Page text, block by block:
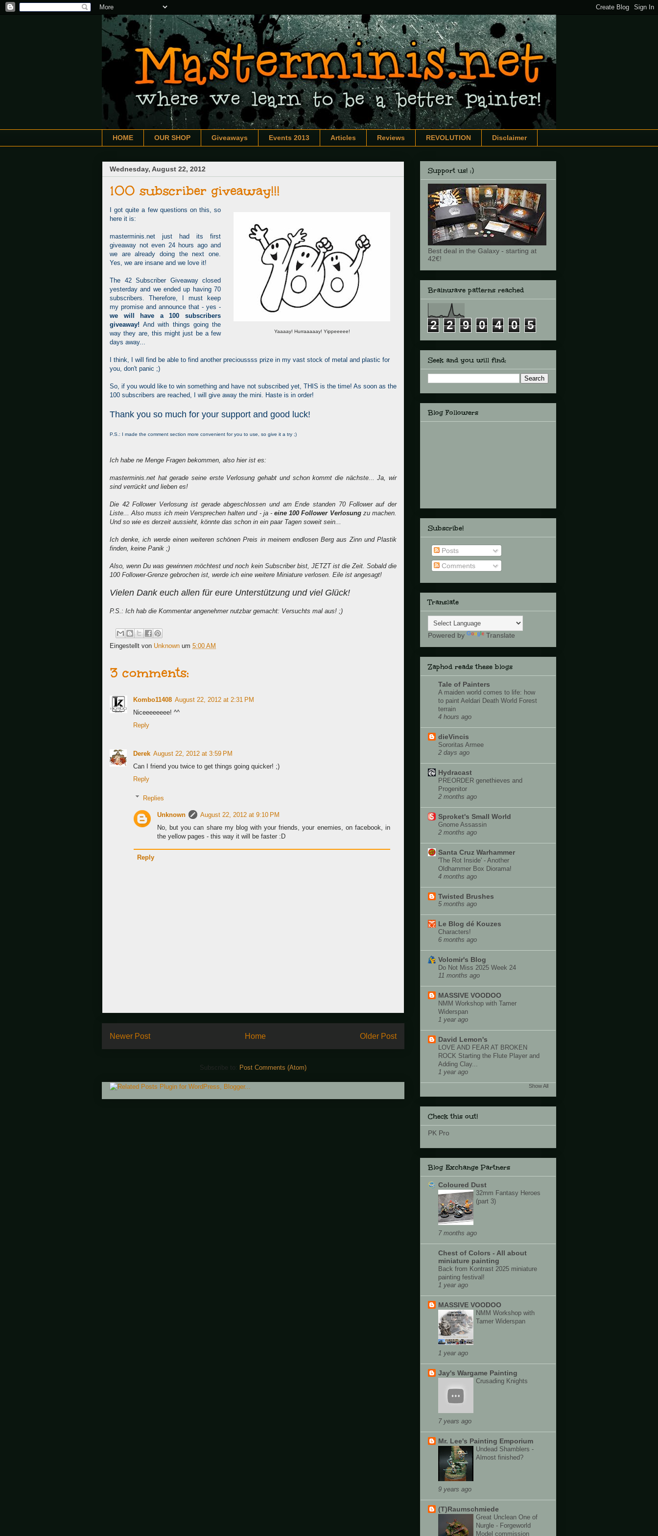
HOME OUR SHOP Giveaways Events 2013 Articles Reviews REVOLUTION Disclaimer
Wednesday, August 22, 2012
100 subscriber giveaway!!!
Yaaaay! Hurraaaaay! Yippeeeee!
I got quite a few questions on this, so
here it is:
masterminis.net just had its first
giveaway not even 24 hours ago and
we are already doing the next one.
Yes, we are insane and we love it!
The 42 Subscriber Giveaway closed
yesterday and we ended up having 70
subscribers. Therefore, I must keep
my promise and announce that - yes -
we will have a 100 subscribers
giveaway!And with things going the
way they are, this might just be a few
days away...
I think, I will find be able to find another precioussss prize in my vast stock of metal and plastic for
you, don't panic ;)
So, if you would like to win something and have not subscribed yet, THIS is the time! As soon as the
100 subscribers are reached, I will give away the mini. Haste is in order!
Thank you so much for your support and good luck!
P.S.: I made the comment section more convenient for you to use, so give it a try ;)
Ich habe ne Menge Fragen bekommen, also hier ist es:
masterminis.net hat gerade seine erste Verlosung gehabt und schon kommt die nächste... Ja, wir
sind verrückt und lieben es!
Die 42 Follower Verlosung ist gerade abgeschlossen und am Ende standen 70 Follower auf der
Liste... Also muss ich mein Versprechen halten und - ja -eine 100 Follower Verlosungzu machen.
Und so wie es derzeit aussieht, könnte das schon in ein paar Tagen soweit sein...
Ich denke, ich werde einen weiteren schönen Preis in meinem endlosen Berg aus Zinn und Plastik
finden, keine Panik ;)
Also, wenn Du was gewinnen möchtest und noch kein Subscriber bist, JETZT ist die Zeit. Sobald die
100 Follower-Grenze gebrochen ist, werde ich eine weitere Miniature verlosen. Eile ist angesagt!
Vielen Dank euch allen für eure Unterstützung und viel Glück!
P.S.: Ich hab die Kommentar angenehmer nutzbar gemacht: Versuchts mal aus! ;)
Eingestellt von Unknown um 5:00 AM
3 comments:
Kombo11408 August 22, 2012 at 2:31 PM
Niceeeeeeee! ^^
Reply
Derek August 22, 2012 at 3:59 PM
Can I friend you twice to get things going quicker! ;)
Reply
Replies
Unknown
August 22, 2012 at 9:10 PM
No, but you can share my blog with your friends, your enemies, on facebook, in
the yellow pages - this way it will be faster :D
Reply
Newer Post Older Post
Home
Subscribe to: Post Comments (Atom)
Support us! :)
Best deal in the Galaxy - starting at
42€!
Brainwave patterns reached
2 2 9 0 4 0 5
Seek and you will find:
Blog Followers
Subscribe!
Posts
Comments
Translate
Powered by Translate
Zaphod reads these blogs
Tale of Painters
A maiden world comes to life: how
to paint Aeldari Death World Forest
terrain
4 hours ago
dieVincis
Sororitas Armee
2 days ago
Hydracast
PREORDER genethieves and
Progenitor
2 months ago
Sproket's Small World
Gnome Assassin
2 months ago
Santa Cruz Warhammer
'The Rot Inside' - Another
Oldhammer Box Diorama!
4 months ago
Twisted Brushes
5 months ago
Le Blog dé Kouzes
Characters!
6 months ago
Volomir's Blog
Do Not Miss 2025 Week 24
11 months ago
MASSIVE VOODOO
NMM Workshop with Tamer
Widerspan
1 year ago
David Lemon's
LOVE AND FEAR AT BROKEN
ROCK Starting the Flute Player and
Adding Clay...
1 year ago
Show All
Check this out!
PK Pro
Blog Exchange Partners
Coloured Dust
32mm Fantasy Heroes
(part 3)
7 months ago
Chest of Colors - All about
miniature painting
Back from Kontrast 2025 miniature
painting festival!
1 year ago
MASSIVE VOODOO
NMM Workshop with
Tamer Widerspan
1 year ago
Jay's Wargame Painting
Crusading Knights
7 years ago
Mr. Lee's Painting Emporium
Undead Shamblers -
Almost finished?
9 years ago
(T)Raumschmiede
Great Unclean One of
Nurgle - Forgeworld
Model commission